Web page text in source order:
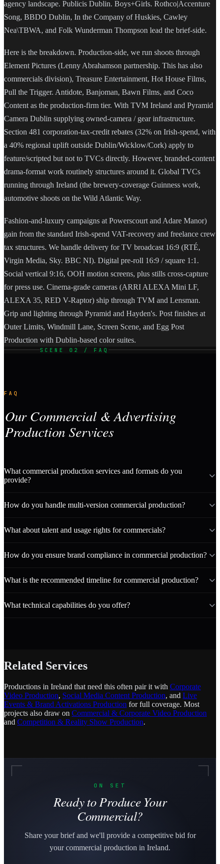
agency landscape. Publicis Dublin. Boys+Girls. Rothco|Accenture
Song, BBDO Dublin, In the Company of Huskies, Cawley
Nea\TBWA, and Folk Wunderman Thompson lead the brief-side.
Here is the breakdown. Production-side, we run shoots through
Element Pictures (Lenny Abrahamson partnership. This has also
commercials division), Treasure Entertainment, Hot House Films,
Pull the Trigger. Antidote, Banjoman, Bawn Films, and Coco
Content as the production-firm tier. With TVM Ireland and Pyramid
Camera Dublin supplying owned-camera / gear infrastructure.
Section 481 corporation-tax-credit rebates (32% on Irish-spend, with
a 40% regional uplift outside Dublin/Wicklow/Cork) apply to
feature/scripted but not to TVCs directly. However, branded-content
drama-format work routinely structures around it. Global TVCs
running through Ireland (the brewery-coverage Guinness work,
automotive shoots on the Wild Atlantic Way.
Fashion-and-luxury campaigns at Powerscourt and Adare Manor)
gain from the standard Irish-spend VAT-recovery and freelance crew
tax structures. We handle delivery for TV broadcast 16:9 (RTÉ,
Virgin Media, Sky. BBC NI). Digital pre-roll 16:9 / square 1:1.
Social vertical 9:16, OOH motion screens, plus stills cross-capture
for press use. Cinema-grade cameras (ARRI ALEXA Mini LF,
ALEXA 35, RED V-Raptor) ship through TVM and Lensman.
Grip and lighting through Pyramid and Hayden's. Post finishes at
Outer Limits, Windmill Lane, Screen Scene, and Egg Post
Production with Dublin-based color suites.
SCENE 02 / FAQ
FAQ
Our Commercial & Advertising
Production Services
What commercial production services and formats do you
provide?
How do you handle multi-version commercial production?
What about talent and usage rights for commercials?
How do you ensure brand compliance in commercial production?
What is the recommended timeline for commercial production?
What technical capabilities do you offer?
Related Services
Productions in Ireland that need this often pair it with Corporate
Video Production, Social Media Content Production, and Live
Events & Brand Activations Production for full coverage. Most
projects also draw on Commercial & Corporate Video Production
and Competition & Reality Show Production.
ON SET
Ready to Produce Your
Commercial?
Share your brief and we'll provide a competitive bid for
your commercial production in Ireland.